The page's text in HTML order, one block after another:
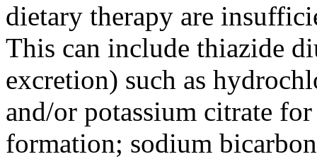
dietary therapy are
This can include thiazide
excretion) such as
and/or potassium citrate
formation; sodium